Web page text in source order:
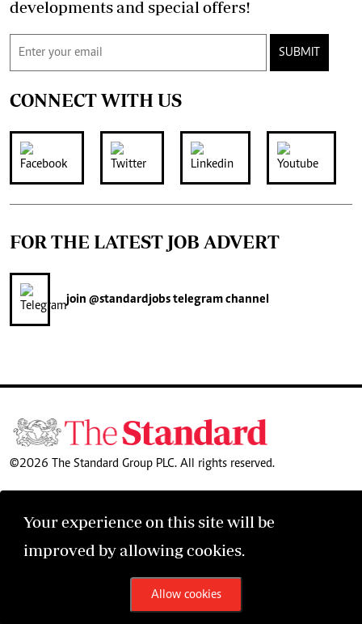
Your experience on this site will be
improved by allowing cookies.
Allow cookies
developments and special offers!
SUBMIT
CONNECT WITH US
FOR THE LATEST JOB ADVERT
join @standardjobstelegram channel
©2026 The Standard Group PLC. All rights reserved.